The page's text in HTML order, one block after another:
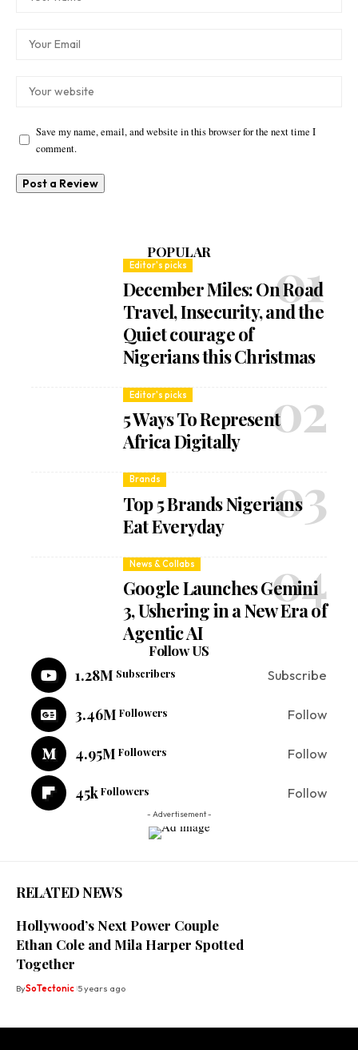
Save my name, email, and website in this browser for the next time I
comment.
POPULAR
Editor's picks
December Miles: On Road
Travel, Insecurity, and the
Quiet courage of
Nigerians this Christmas
Editor's picks
5 Ways To Represent
Africa Digitally
Brands
Top 5 Brands Nigerians
Eat Everyday
News & Collabs
Google Launches Gemini
3, Ushering in a New Era of
Agentic AI
Follow US
1.28M Subscribers Subscribe
3.46M Followers Follow
4.95M Followers Follow
45kFollowers Follow
- Advertisement -
RELATED NEWS
Hollywood’s Next Power Couple
Ethan Cole and Mila Harper Spotted
Together
BySoTectonic 5 years ago